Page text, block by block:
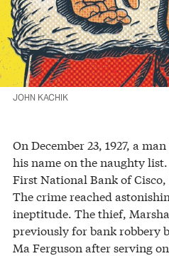
JOHN KACHIK
On December 23, 1927, a
his name on the naughty
First National Bank of
The crime reached
ineptitude. The thief,
previously for bank robbery
Ma Ferguson after serving